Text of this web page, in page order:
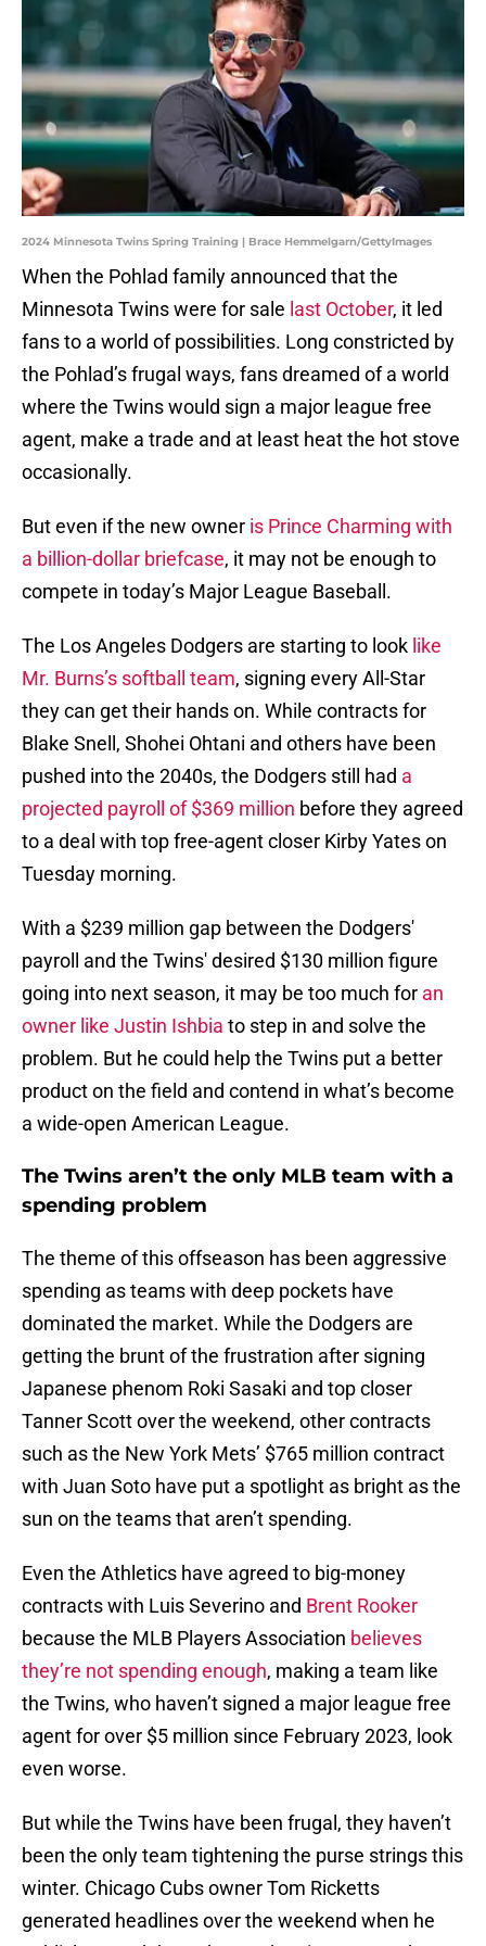
2024 Minnesota Twins Spring Training | Brace Hemmelgarn/GettyImages
When the Pohlad family announced that the
Minnesota Twins were for sale last October, it led
fans to a world of possibilities. Long constricted by
the Pohlad’s frugal ways, fans dreamed of a world
where the Twins would sign a major league free
agent, make a trade and at least heat the hot stove
occasionally.
But even if the new owner is Prince Charming with
a billion-dollar briefcase, it may not be enough to
compete in today’s Major League Baseball.
The Los Angeles Dodgers are starting to look like
Mr. Burns’s softball team, signing every All-Star
they can get their hands on. While contracts for
Blake Snell, Shohei Ohtani and others have been
pushed into the 2040s, the Dodgers still had a
projected payroll of $369 million before they agreed
to a deal with top free-agent closer Kirby Yates on
Tuesday morning.
With a $239 million gap between the Dodgers'
payroll and the Twins' desired $130 million figure
going into next season, it may be too much for an
owner like Justin Ishbia to step in and solve the
problem. But he could help the Twins put a better
product on the field and contend in what’s become
a wide-open American League.
The Twins aren’t the only MLB team with a
spending problem
The theme of this offseason has been aggressive
spending as teams with deep pockets have
dominated the market. While the Dodgers are
getting the brunt of the frustration after signing
Japanese phenom Roki Sasaki and top closer
Tanner Scott over the weekend, other contracts
such as the New York Mets’ $765 million contract
with Juan Soto have put a spotlight as bright as the
sun on the teams that aren’t spending.
Even the Athletics have agreed to big-money
contracts with Luis Severino and Brent Rooker
because the MLB Players Association believes
they’re not spending enough, making a team like
the Twins, who haven’t signed a major league free
agent for over $5 million since February 2023, look
even worse.
But while the Twins have been frugal, they haven’t
been the only team tightening the purse strings this
winter. Chicago Cubs owner Tom Ricketts
generated headlines over the weekend when he